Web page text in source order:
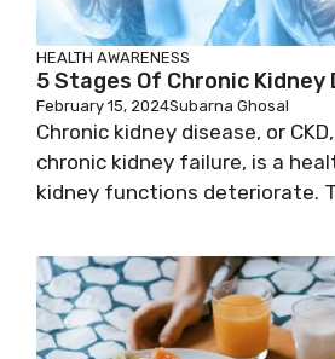
HEALTH AWARENESS
5 Stages Of Chronic Kidney
February 15, 2024Subarna Ghosal
Chronic kidney disease, or
chronic kidney failure, is a
kidney functions deteriorate.